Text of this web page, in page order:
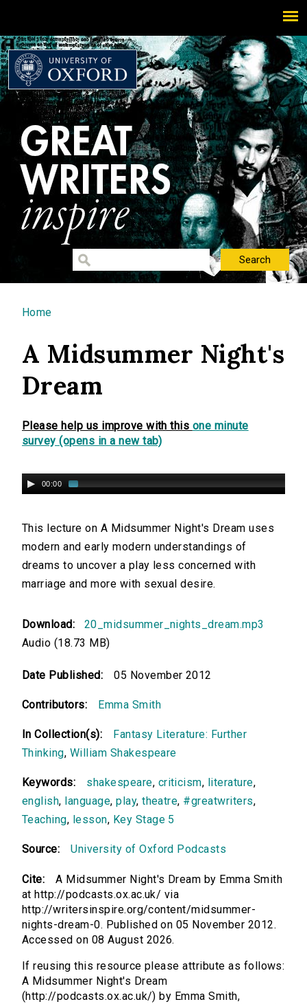
You are here
Home
A Midsummer Night's
Dream
Please help us improve with this one minute
survey (opens in a new tab)
00:00
This lecture on A Midsummer Night's Dream uses
modern and early modern understandings of
dreams to uncover a play less concerned with
marriage and more with sexual desire.
Download:
20_midsummer_nights_dream.mp3
Audio (18.73 MB)
Date Published: 05 November 2012
Contributors: Emma Smith
In Collection(s):
Fantasy Literature: Further
Thinking, William Shakespeare
Keywords: shakespeare, criticism, literature,
english, language,play,theatre, #greatwriters,
Teaching, lesson, Key Stage 5
Source: University of Oxford Podcasts
Cite:
A Midsummer Night's Dream by Emma Smith
at http://podcasts.ox.ac.uk/ via
http://writersinspire.org/content/midsummer-
nights-dream-0. Published on 05 November 2012.
Accessed on 08 August 2026.
If reusing this resource please attribute as follows:
A Midsummer Night's Dream
(http://podcasts.ox.ac.uk/) by Emma Smith,